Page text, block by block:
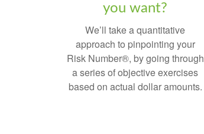
you want?
We’ll take a quantitative
approach to pinpointing your
Risk Number®, by going through
a series of objective exercises
based on actual dollar amounts.